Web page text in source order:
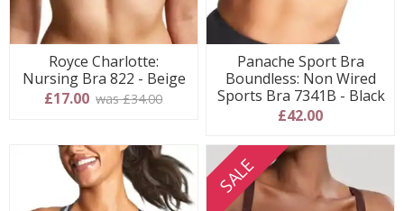
Royce Charlotte:
Nursing Bra 822 - Beige
£17.00 was £34.00
Panache Sport Bra
Boundless: Non Wired
Sports Bra 7341B - Black
£42.00
SALE